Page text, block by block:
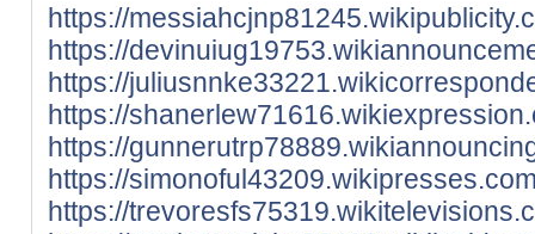
https://
https://
https://
https://
https://
https://
https://